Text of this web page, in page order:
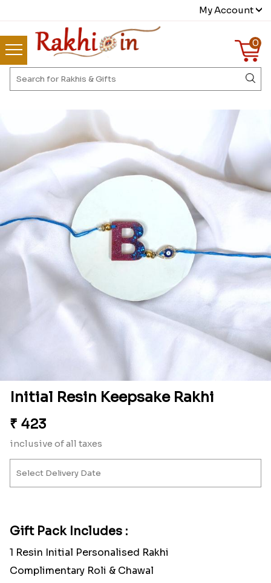
My Account
0
Initial Resin Keepsake Rakhi
₹ 423
inclusive of all taxes
Gift Pack Includes :
1 Resin Initial Personalised Rakhi
Complimentary Roli & Chawal